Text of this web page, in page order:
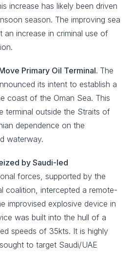
increase has likely been driven
season. The improving sea
an increase in criminal use of
Primary Oil Terminal. The
its intent to establish a
coast of the Oman Sea. This
terminal outside the Straits of
dependence on the
waterway.
by Saudi-led
forces, supported by the
coalition, intercepted a remote-
improvised explosive device in
was built into the hull of a
speeds of 35kts. It is highly
to target Saudi/UAE